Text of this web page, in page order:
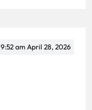
9:52 am April 28, 2026